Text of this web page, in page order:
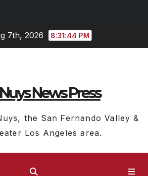
7th, 2026 8:31:45 PM
News Press
the San Fernando Valley &
Los Angeles area.